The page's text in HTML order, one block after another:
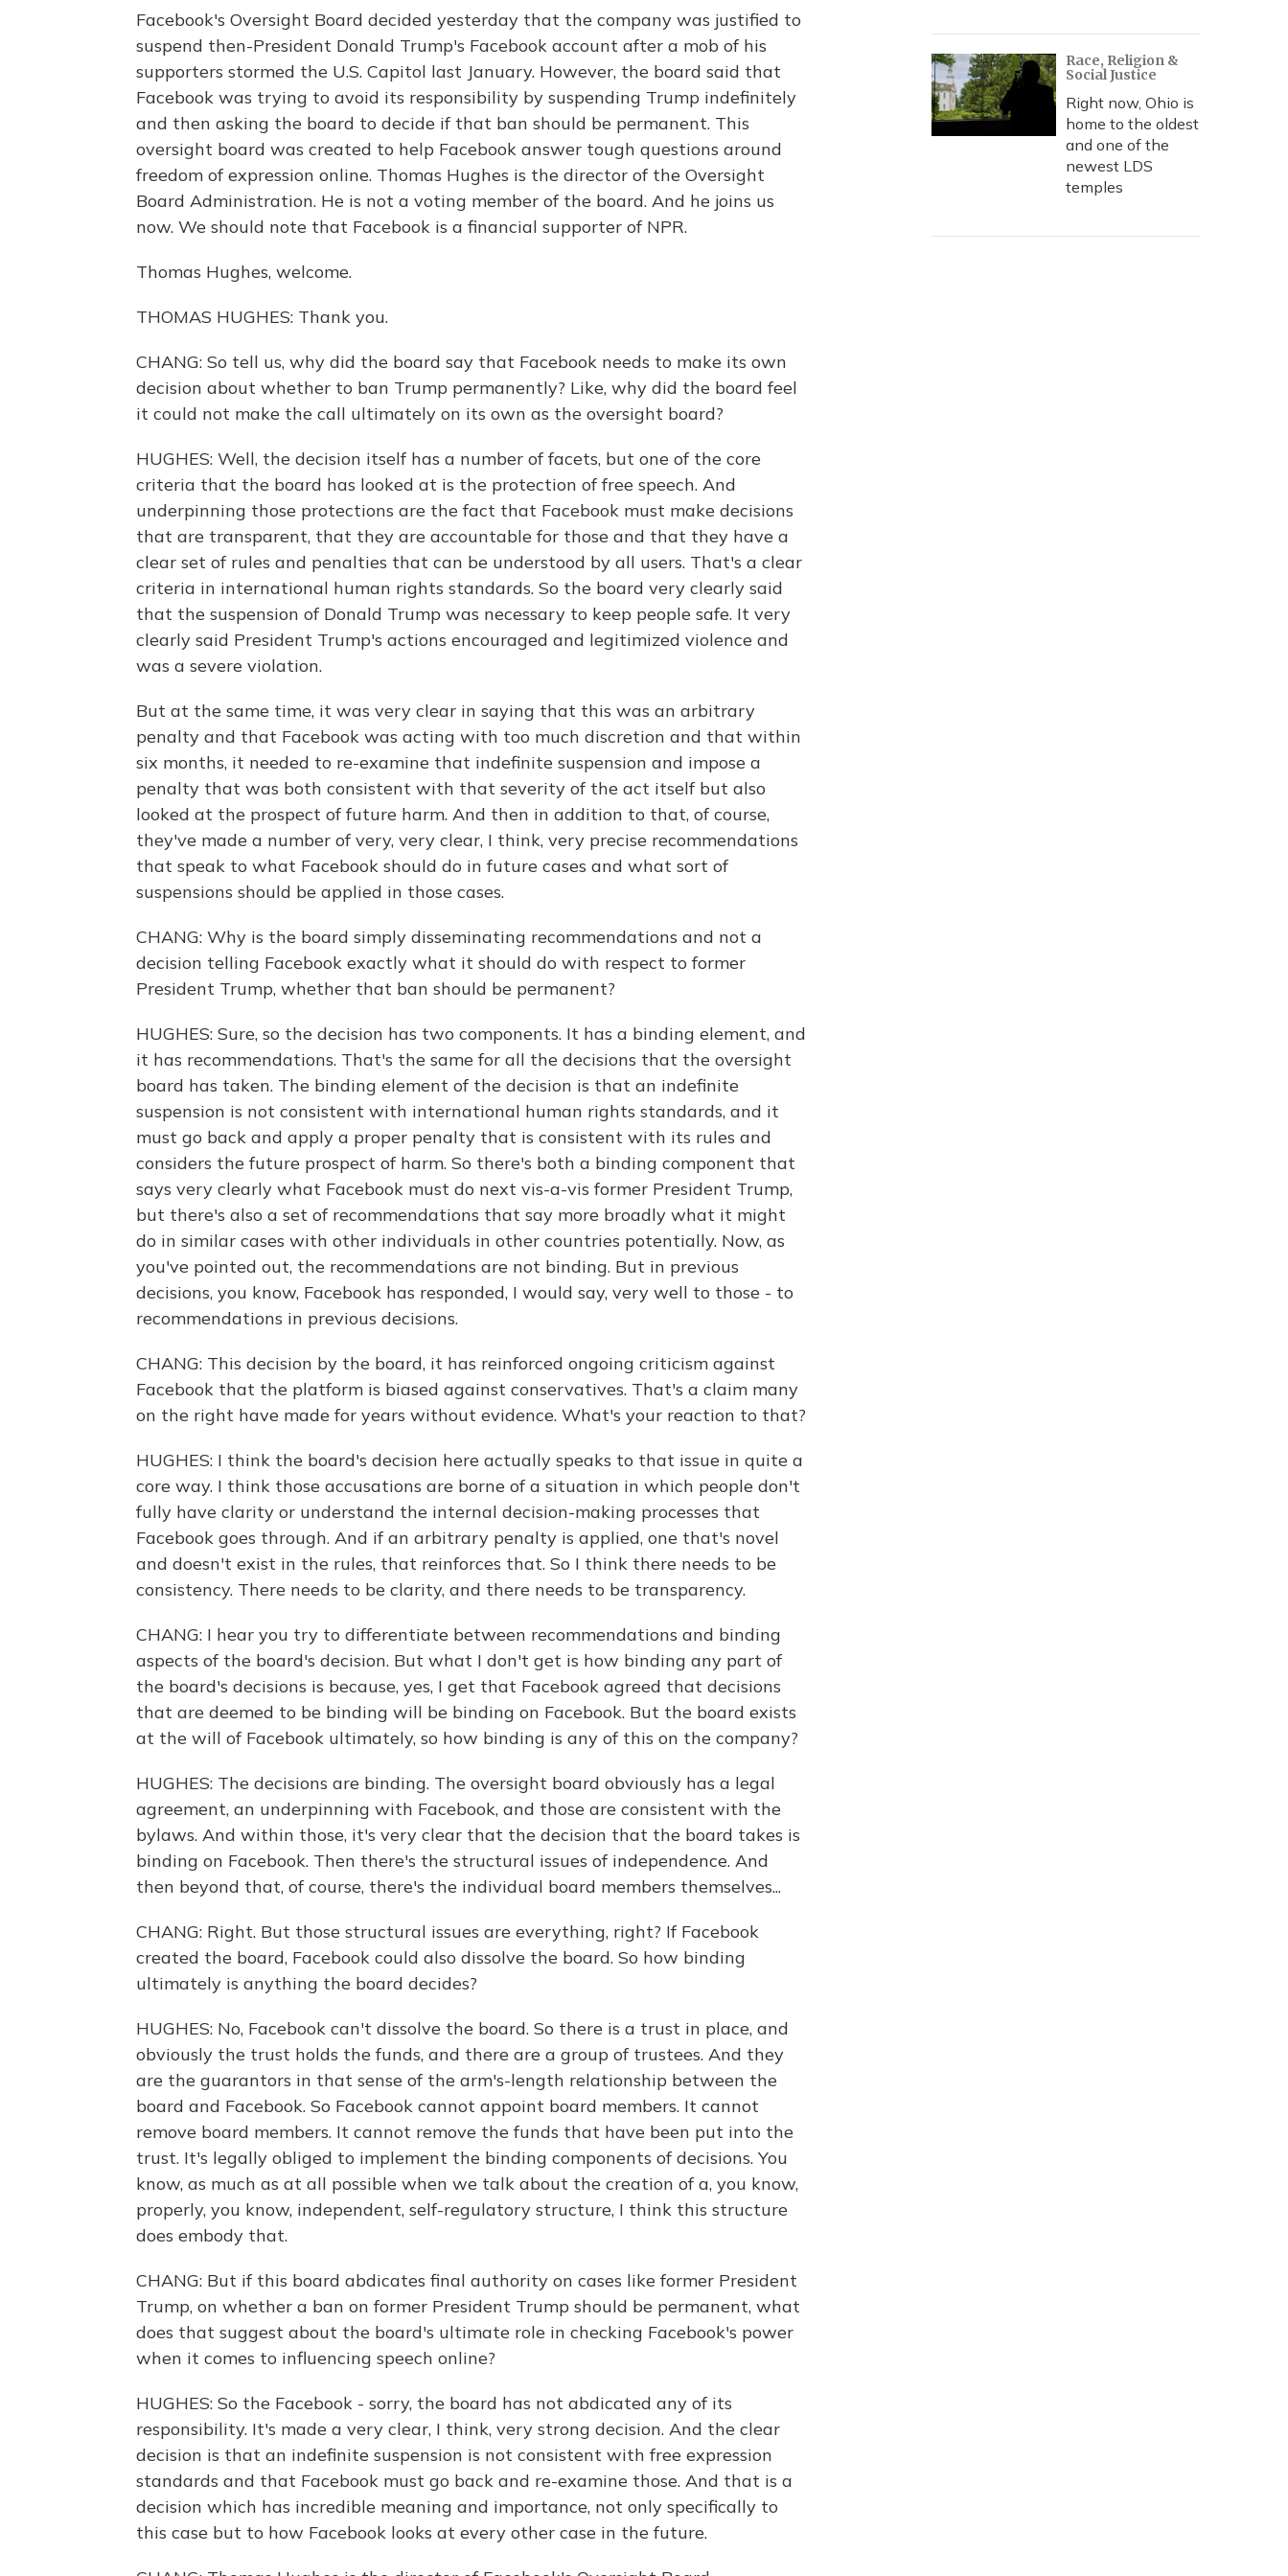
Facebook's Oversight Board decided yesterday that the company was justified to
suspend then-President Donald Trump's Facebook account after a mob of his
supporters stormed the U.S. Capitol last January. However, the board said that
Facebook was trying to avoid its responsibility by suspending Trump indefinitely
and then asking the board to decide if that ban should be permanent. This
oversight board was created to help Facebook answer tough questions around
freedom of expression online. Thomas Hughes is the director of the Oversight
Board Administration. He is not a voting member of the board. And he joins us
now. We should note that Facebook is a financial supporter of NPR.
Thomas Hughes, welcome.
THOMAS HUGHES: Thank you.
CHANG: So tell us, why did the board say that Facebook needs to make its own
decision about whether to ban Trump permanently? Like, why did the board feel
it could not make the call ultimately on its own as the oversight board?
HUGHES: Well, the decision itself has a number of facets, but one of the core
criteria that the board has looked at is the protection of free speech. And
underpinning those protections are the fact that Facebook must make decisions
that are transparent, that they are accountable for those and that they have a
clear set of rules and penalties that can be understood by all users. That's a clear
criteria in international human rights standards. So the board very clearly said
that the suspension of Donald Trump was necessary to keep people safe. It very
clearly said President Trump's actions encouraged and legitimized violence and
was a severe violation.
But at the same time, it was very clear in saying that this was an arbitrary
penalty and that Facebook was acting with too much discretion and that within
six months, it needed to re-examine that indefinite suspension and impose a
penalty that was both consistent with that severity of the act itself but also
looked at the prospect of future harm. And then in addition to that, of course,
they've made a number of very, very clear, I think, very precise recommendations
that speak to what Facebook should do in future cases and what sort of
suspensions should be applied in those cases.
CHANG: Why is the board simply disseminating recommendations and not a
decision telling Facebook exactly what it should do with respect to former
President Trump, whether that ban should be permanent?
HUGHES: Sure, so the decision has two components. It has a binding element, and
it has recommendations. That's the same for all the decisions that the oversight
board has taken. The binding element of the decision is that an indefinite
suspension is not consistent with international human rights standards, and it
must go back and apply a proper penalty that is consistent with its rules and
considers the future prospect of harm. So there's both a binding component that
says very clearly what Facebook must do next vis-a-vis former President Trump,
but there's also a set of recommendations that say more broadly what it might
do in similar cases with other individuals in other countries potentially. Now, as
you've pointed out, the recommendations are not binding. But in previous
decisions, you know, Facebook has responded, I would say, very well to those - to
recommendations in previous decisions.
CHANG: This decision by the board, it has reinforced ongoing criticism against
Facebook that the platform is biased against conservatives. That's a claim many
on the right have made for years without evidence. What's your reaction to that?
HUGHES: I think the board's decision here actually speaks to that issue in quite a
core way. I think those accusations are borne of a situation in which people don't
fully have clarity or understand the internal decision-making processes that
Facebook goes through. And if an arbitrary penalty is applied, one that's novel
and doesn't exist in the rules, that reinforces that. So I think there needs to be
consistency. There needs to be clarity, and there needs to be transparency.
CHANG: I hear you try to differentiate between recommendations and binding
aspects of the board's decision. But what I don't get is how binding any part of
the board's decisions is because, yes, I get that Facebook agreed that decisions
that are deemed to be binding will be binding on Facebook. But the board exists
at the will of Facebook ultimately, so how binding is any of this on the company?
HUGHES: The decisions are binding. The oversight board obviously has a legal
agreement, an underpinning with Facebook, and those are consistent with the
bylaws. And within those, it's very clear that the decision that the board takes is
binding on Facebook. Then there's the structural issues of independence. And
then beyond that, of course, there's the individual board members themselves...
CHANG: Right. But those structural issues are everything, right? If Facebook
created the board, Facebook could also dissolve the board. So how binding
ultimately is anything the board decides?
HUGHES: No, Facebook can't dissolve the board. So there is a trust in place, and
obviously the trust holds the funds, and there are a group of trustees. And they
are the guarantors in that sense of the arm's-length relationship between the
board and Facebook. So Facebook cannot appoint board members. It cannot
remove board members. It cannot remove the funds that have been put into the
trust. It's legally obliged to implement the binding components of decisions. You
know, as much as at all possible when we talk about the creation of a, you know,
properly, you know, independent, self-regulatory structure, I think this structure
does embody that.
CHANG: But if this board abdicates final authority on cases like former President
Trump, on whether a ban on former President Trump should be permanent, what
does that suggest about the board's ultimate role in checking Facebook's power
when it comes to influencing speech online?
HUGHES: So the Facebook - sorry, the board has not abdicated any of its
responsibility. It's made a very clear, I think, very strong decision. And the clear
decision is that an indefinite suspension is not consistent with free expression
standards and that Facebook must go back and re-examine those. And that is a
decision which has incredible meaning and importance, not only specifically to
this case but to how Facebook looks at every other case in the future.
Race, Religion &
Social Justice
Right now, Ohio is
home to the oldest
and one of the
newest LDS
temples